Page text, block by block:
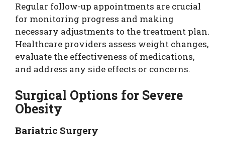
Regular follow-up appointments are crucial
for monitoring progress and making
necessary adjustments to the treatment plan.
Healthcare providers assess weight changes,
evaluate the effectiveness of medications,
and address any side effects or concerns.
Surgical Options for Severe
Obesity
Bariatric Surgery